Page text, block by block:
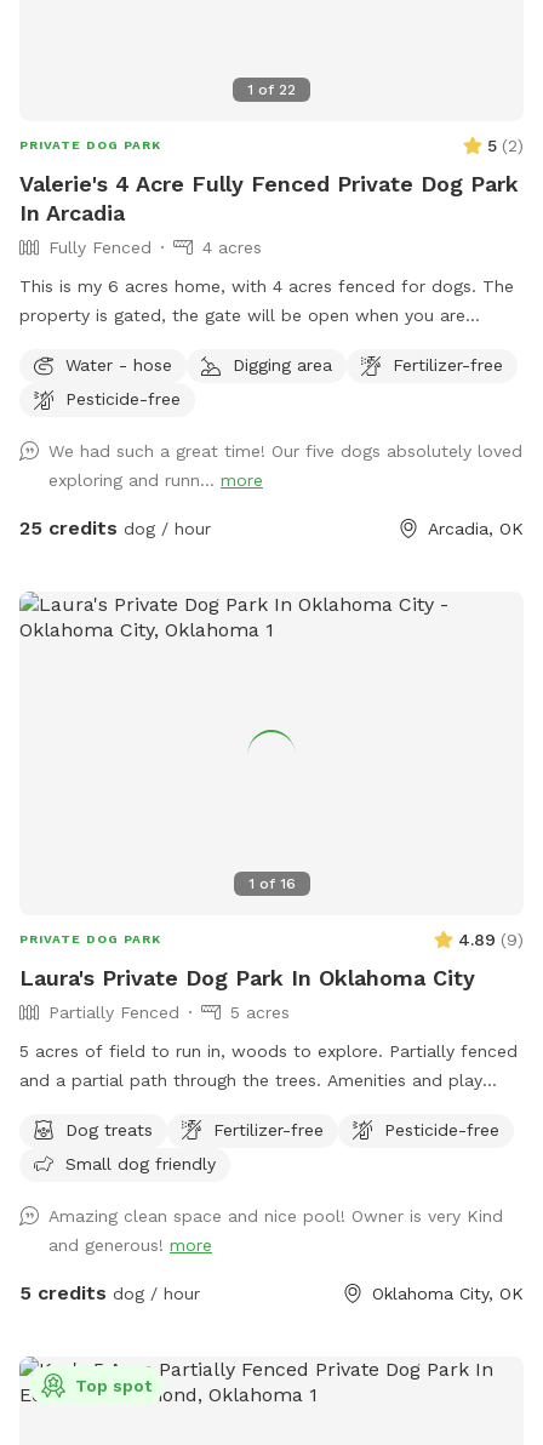
1 of 22
PRIVATE DOG PARK 5 (2)
Valerie's 4 Acre Fully Fenced Private Dog Park
In Arcadia
Fully Fenced
4 acres
This is my 6 acres home, with 4 acres fenced for dogs. The
property is gated, the gate will be open when you are
you get into the pasture area. There is plenty of parking, so
bring your friends! I have ample shade, but when it is
let me know if you want them and I can have them filled,
because not everyone likes a wet dog). The property has a
wonderful view and feels much larger than it is because the
Water - hose Digging area
Fertilizer-free
Pesticide-free
We had such a great time! Our five dogs absolutely loved
exploring and runn... more
25 credits dog / hour Arcadia, OK
1 of 16
PRIVATE DOG PARK 4.89 (9)
Laura's Private Dog Park In Oklahoma City
Partially Fenced
5 acres
5 acres of field to run in, woods to explore. Partially fenced
and a partial path through the trees. Amenities and play
Dog treats
Fertilizer-free
Pesticide-free
Small dog friendly
Amazing clean space and nice pool! Owner is very Kind
and generous! more
5 credits dog / hour Oklahoma City, OK
Top spot